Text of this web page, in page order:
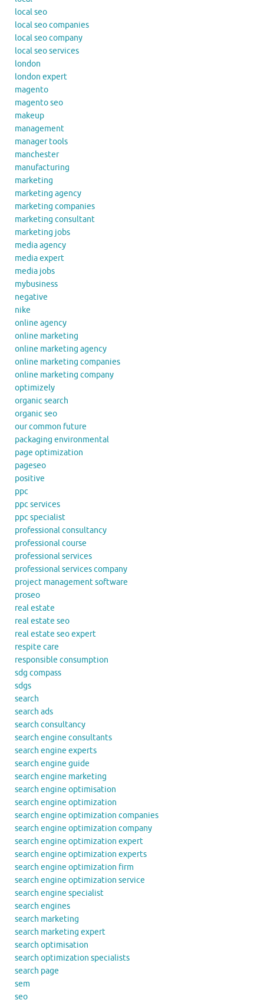
local seo
local seo companies
local seo company
local seo services
london
london expert
magento
magento seo
makeup
management
manager tools
manchester
manufacturing
marketing
marketing agency
marketing companies
marketing consultant
marketing jobs
media agency
media expert
media jobs
mybusiness
negative
nike
online agency
online marketing
online marketing agency
online marketing companies
online marketing company
optimizely
organic search
organic seo
our common future
packaging environmental
page optimization
pageseo
positive
ppc
ppc services
ppc specialist
professional consultancy
professional course
professional services
professional services company
project management software
proseo
real estate
real estate seo
real estate seo expert
respite care
responsible consumption
sdg compass
sdgs
search
search ads
search consultancy
search engine consultants
search engine experts
search engine guide
search engine marketing
search engine optimisation
search engine optimization
search engine optimization companies
search engine optimization company
search engine optimization expert
search engine optimization experts
search engine optimization firm
search engine optimization service
search engine specialist
search engines
search marketing
search marketing expert
search optimisation
search optimization specialists
search page
sem
seo